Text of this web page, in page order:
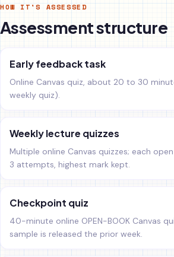
HOW IT'S ASSESSED
Assessment structure
Early feedback task
Online Canvas quiz, about 20 to 30
weekly quiz).
Weekly lecture quizzes
Multiple online Canvas quizzes; each
3 attempts, highest mark kept.
Checkpoint quiz
40-minute online OPEN-BOOK Canvas
sample is released the prior week.